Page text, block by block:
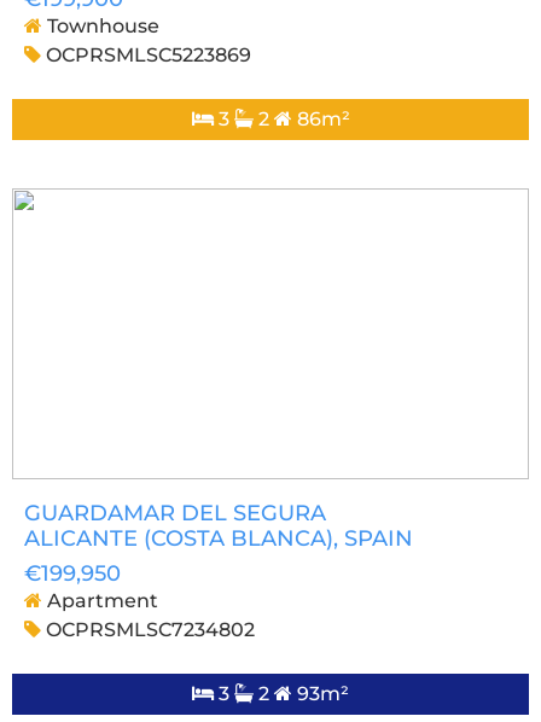
Townhouse
OCPRSMLSC5223869
3 2 86m²
GUARDAMAR DEL SEGURA
ALICANTE (COSTA BLANCA), SPAIN
€199,950
Apartment
OCPRSMLSC7234802
3 2 93m²